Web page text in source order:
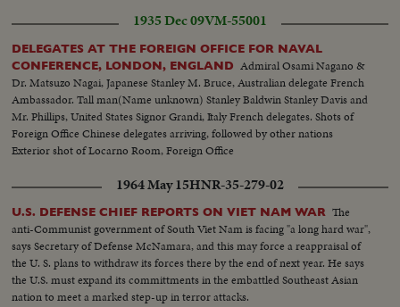
1935 Dec 09VM-55001
DELEGATES AT THE FOREIGN OFFICE FOR NAVAL
CONFERENCE, LONDON, ENGLAND Admiral Osami Nagano &
Dr. Matsuzo Nagai, Japanese Stanley M. Bruce, Australian delegate French
Ambassador. Tall man(Name unknown) Stanley Baldwin Stanley Davis and
Mr. Phillips, United States Signor Grandi, Italy French delegates. Shots of
Foreign Office Chinese delegates arriving, followed by other nations
Exterior shot of Locarno Room, Foreign Office
1964 May 15HNR-35-279-02
U.S. DEFENSE CHIEF REPORTS ON VIET NAM WAR The
anti-Communist government of South Viet Nam is facing "a long hard war",
says Secretary of Defense McNamara, and this may force a reappraisal of
the U. S. plans to withdraw its forces there by the end of next year. He says
the U.S. must expand its committments in the embattled Southeast Asian
nation to meet a marked step-up in terror attacks.